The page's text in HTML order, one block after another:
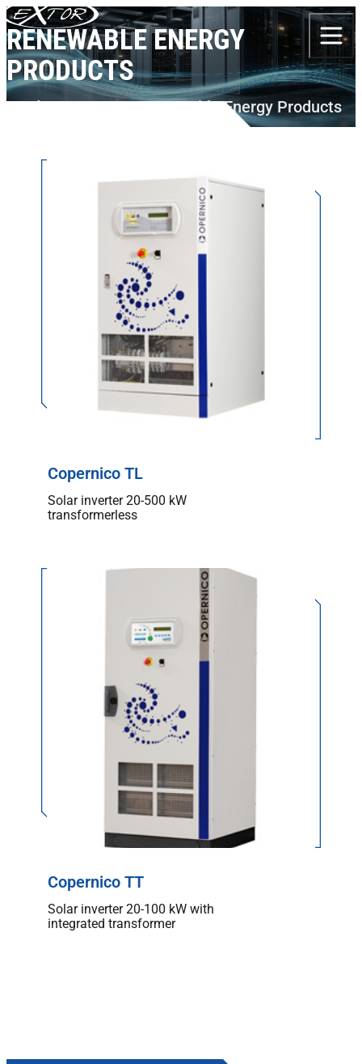
Skip to content
RENEWABLE ENERGY
PRODUCTS
Products BORRI Renewable Energy Products
Copernico TL
Solar inverter 20-500 kW
transformerless
Copernico TT
Solar inverter 20-100 kW with
integrated transformer